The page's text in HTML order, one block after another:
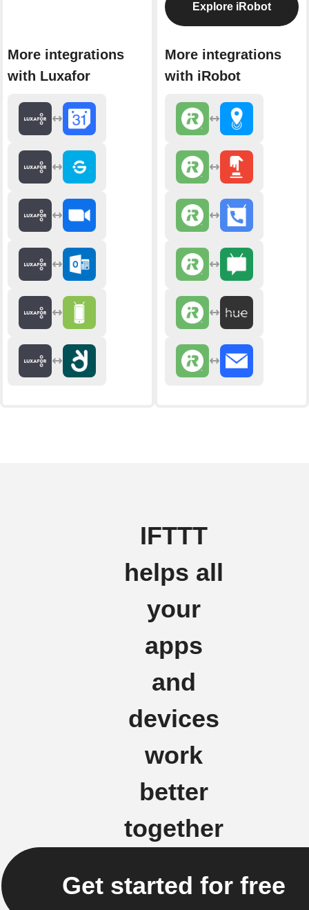
More integrations
with Luxafor
Explore iRobot
More integrations
with iRobot
IFTTT
helps all
your
apps
and
devices
work
better
together
Get started for free